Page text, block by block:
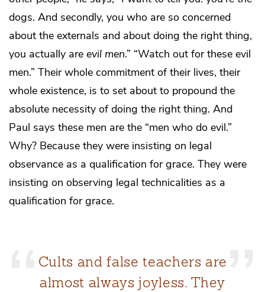
dogs. And secondly, you who are so concerned
about the externals and about doing the right thing,
you actually are evil men.” “Watch out for these evil
men.” Their whole commitment of their lives, their
whole existence, is to set about to propound the
absolute necessity of doing the right thing. And
Paul says these men are the “men who do evil.”
Why? Because they were insisting on legal
observance as a qualification for grace. They were
insisting on observing legal technicalities as a
qualification for grace.
Cults and false teachers are
almost always joyless. They